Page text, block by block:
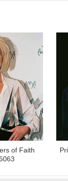
of Faith